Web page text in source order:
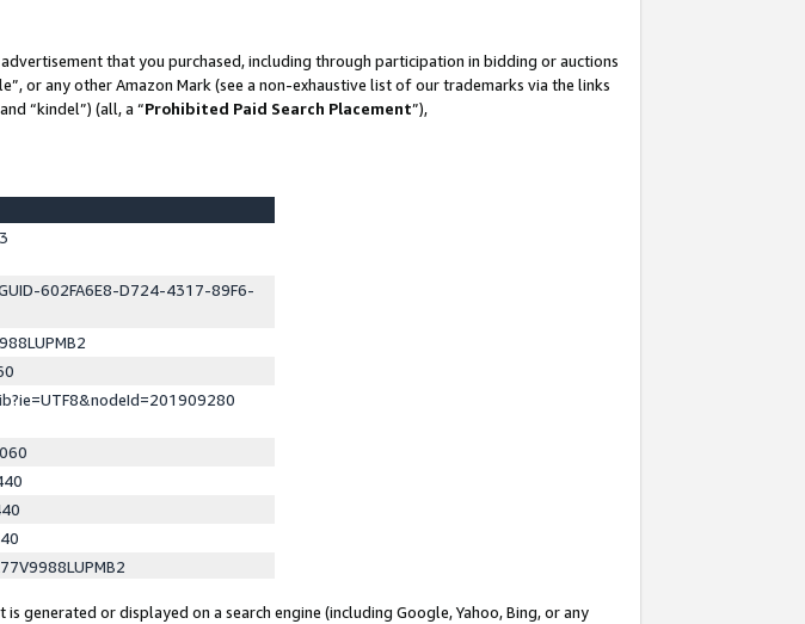
that you purchased, including through participation in bidding or auctions
or any other Amazon Mark (see a non-exhaustive list of our trademarks via the links
“kindel”) (all, a “Prohibited Paid Search Placement”),
602FA6E8-D724-4317-89F6-
generated or displayed on a search engine (including Google, Yahoo, Bing, or any